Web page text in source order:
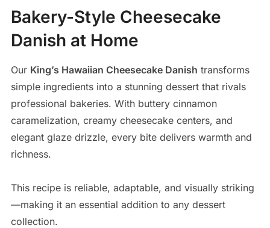
Bakery-Style Cheesecake
Danish at Home
Our King’s Hawaiian Cheesecake Danish transforms
simple ingredients into a stunning dessert that rivals
professional bakeries. With buttery cinnamon
caramelization, creamy cheesecake centers, and
elegant glaze drizzle, every bite delivers warmth and
richness.
This recipe is reliable, adaptable, and visually striking
—making it an essential addition to any dessert
collection.